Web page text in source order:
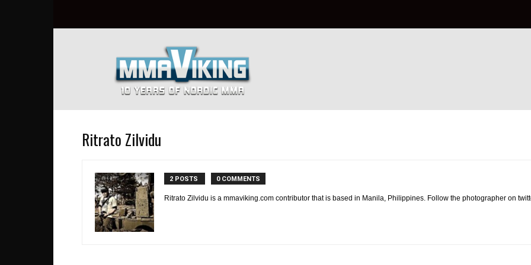
MMA
Everyday
at
MMA
Viking
Ritrato Zilvidu
2 POSTS 0 COMMENTS
Ritrato Zilvidu is a mmaviking.com contributor that is based in Manila, Philippines. Follow the photographer on